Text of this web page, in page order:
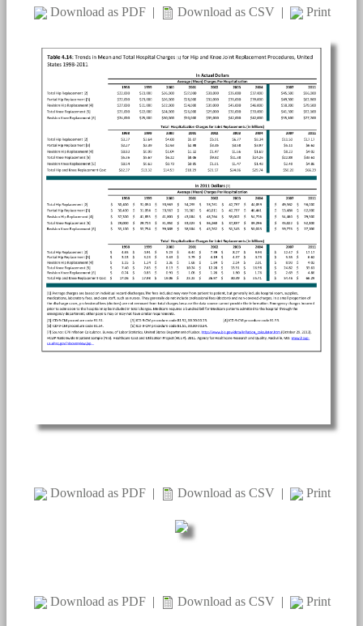
Download as PDF | Download as CSV | Print
Download as PDF | Download as CSV | Print
Download as PDF | Download as CSV | Print